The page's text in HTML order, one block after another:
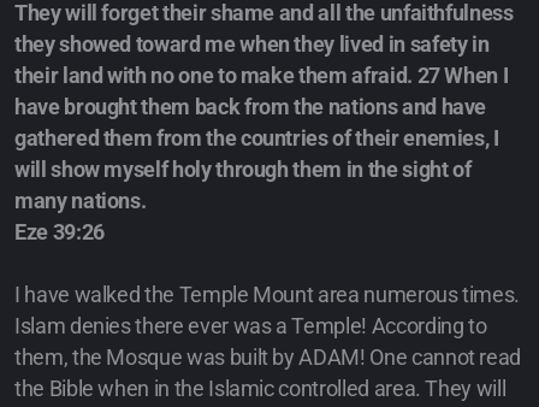
They will forget their shame and all the unfaithfulness
they showed toward me when they lived in safety in
their land with no one to make them afraid. 27 When I
have brought them back from the nations and have
gathered them from the countries of their enemies, I
will show myself holy through them in the sight of
many nations.
Eze 39:26
I have walked the Temple Mount area numerous times.
Islam denies there ever was a Temple! According to
them, the Mosque was built by ADAM! One cannot read
the Bible when in the Islamic controlled area. They will